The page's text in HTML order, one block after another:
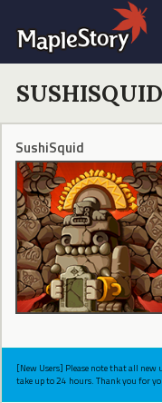
SUSHISQUID
SushiSquid
[New Users] Please note that all new
take up to 24 hours. Thank you for